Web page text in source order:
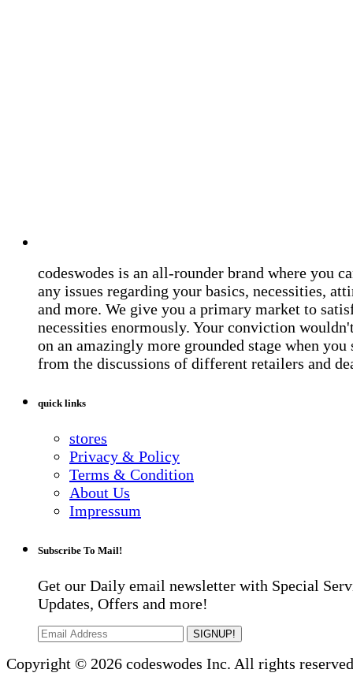
codeswodes is an all-rounder brand where you
any issues regarding your basics, necessities,
and more. We give you a primary market to
necessities enormously. Your conviction
on an amazingly more grounded stage when you
from the discussions of different retailers and
quick links
stores
Privacy & Policy
Terms & Condition
About Us
Impressum
Subscribe To Mail!
Get our Daily email newsletter with Special
Updates, Offers and more!
SIGNUP!
Copyright © 2026 codeswodes Inc. All rights